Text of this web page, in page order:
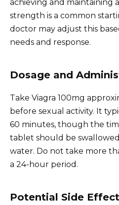
achieving and maintaining
strength is a common
doctor may adjust this
needs and response.
Dosage and
Take Viagra 100mg
before sexual activity. It
60 minutes, though the
tablet should be
water. Do not take more
a 24-hour period.
Potential Side